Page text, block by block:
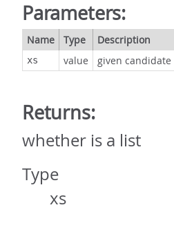
Parameters:
Name Type Description
xs value given candidate
Returns:
whether is a list
Type
xs